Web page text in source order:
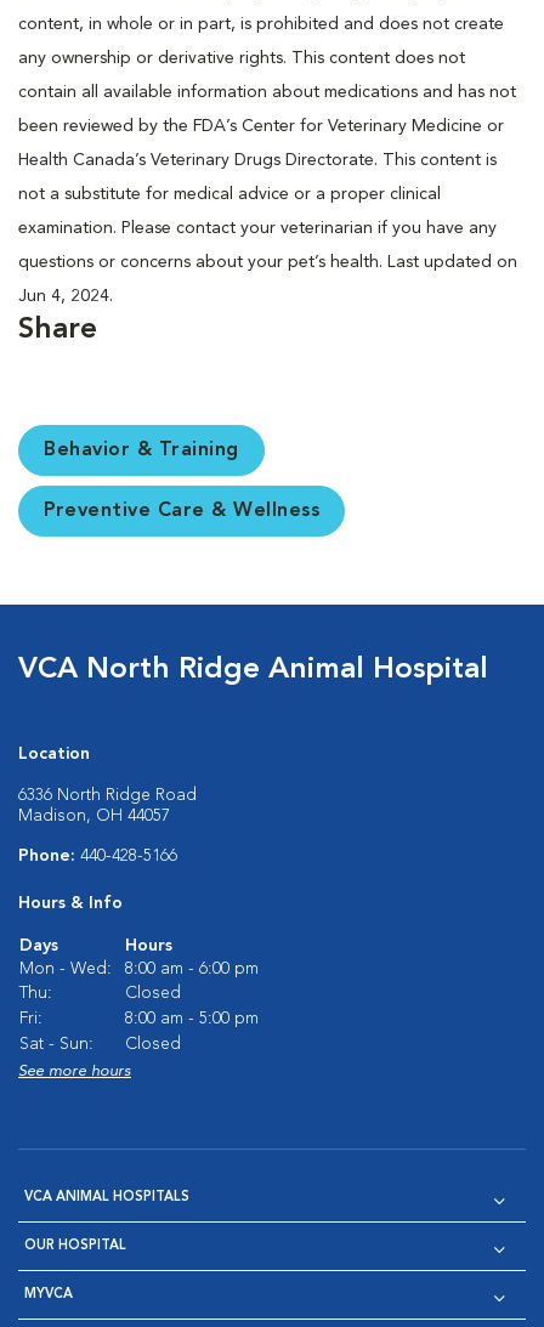
content, in whole or in part, is prohibited and does not create
any ownership or derivative rights. This content does not
contain all available information about medications and has not
been reviewed by the FDA’s Center for Veterinary Medicine or
Health Canada’s Veterinary Drugs Directorate. This content is
not a substitute for medical advice or a proper clinical
examination. Please contact your veterinarian if you have any
questions or concerns about your pet’s health. Last updated on
Jun 4, 2024.
Share
Behavior & Training
Preventive Care & Wellness
VCA North Ridge Animal Hospital
Location
6336 North Ridge Road
Madison, OH 44057
Phone: 440-428-5166
Hours & Info
Days
Hours
Mon - Wed:
8:00 am - 6:00 pm
Thu:
Closed
Fri:
8:00 am - 5:00 pm
Sat - Sun:
Closed
See more hours
VCA ANIMAL HOSPITALS
OUR HOSPITAL
MYVCA